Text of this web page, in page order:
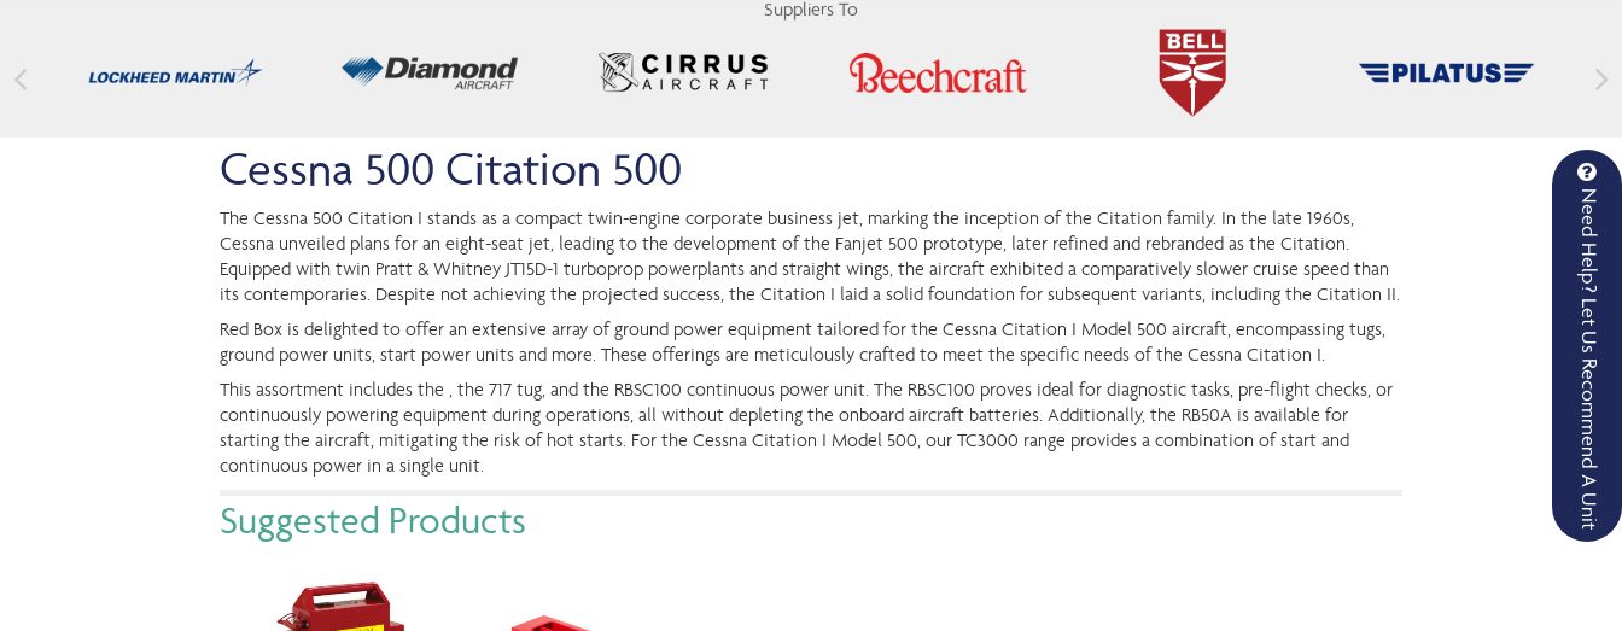
Suppliers To
Need Help? Let Us Recommend A Unit
Cessna 500 Citation 500
The Cessna 500 Citation I stands as a compact twin-engine corporate business jet, marking the inception of the Citation family. In the late 1960s,
Cessna unveiled plans for an eight-seat jet, leading to the development of the Fanjet 500 prototype, later refined and rebranded as the Citation.
Equipped with twin Pratt & Whitney JT15D-1 turboprop powerplants and straight wings, the aircraft exhibited a comparatively slower cruise speed than
its contemporaries. Despite not achieving the projected success, the Citation I laid a solid foundation for subsequent variants, including the Citation II.
Red Box is delighted to offer an extensive array of ground power equipment tailored for the Cessna Citation I Model 500 aircraft, encompassing tugs,
ground power units, start power units and more. These offerings are meticulously crafted to meet the specific needs of the Cessna Citation I.
This assortment includes the , the 717 tug, and the RBSC100 continuous power unit. The RBSC100 proves ideal for diagnostic tasks, pre-flight checks, or
continuously powering equipment during operations, all without depleting the onboard aircraft batteries. Additionally, the RB50A is available for
starting the aircraft, mitigating the risk of hot starts. For the Cessna Citation I Model 500, our TC3000 range provides a combination of start and
continuous power in a single unit.
Suggested Products